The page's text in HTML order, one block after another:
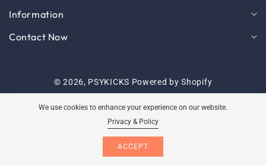
Information
Contact Now
© 2026, PSYKICKS Powered by Shopify
Payment
methodsWe use cookies to enhance your experience on our website.
Privacy & Policy
ACCEPT